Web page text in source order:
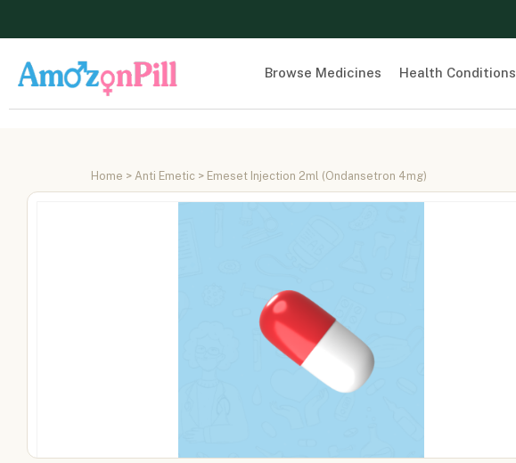
Browse Medicines Health Conditions
Home > Anti Emetic > Emeset Injection 2ml (Ondansetron 4mg)